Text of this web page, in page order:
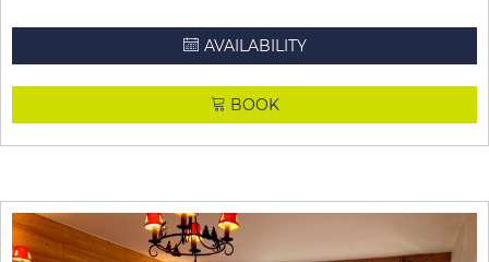
AVAILABILITY
BOOK